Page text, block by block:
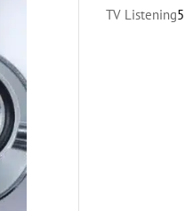
TV Listening5